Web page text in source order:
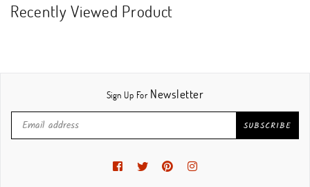
Recently Viewed Product
Sign Up For Newsletter
SUBSCRIBE
Facebook
TwitterPinterest